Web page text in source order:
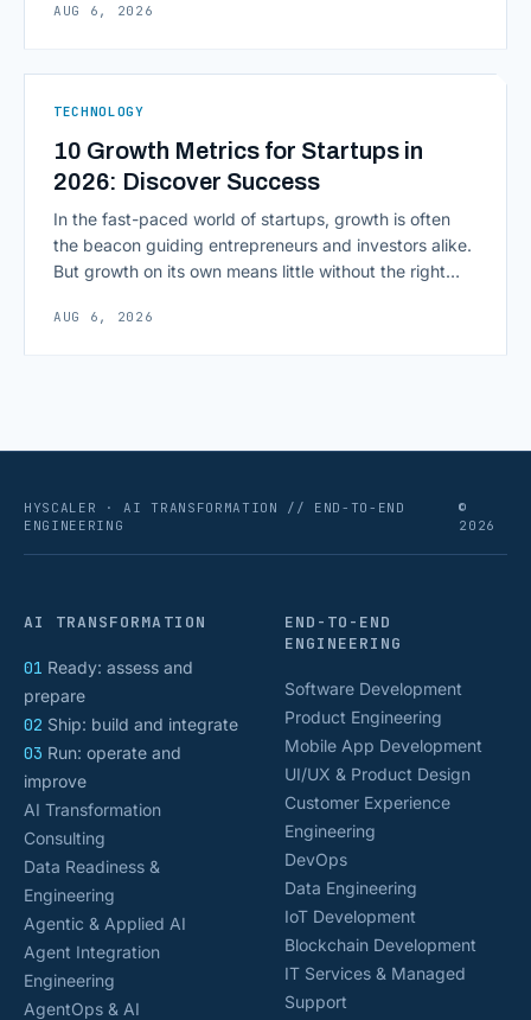
environment around a model, is quietly becoming the
As AI agents take on multi-step work inside CRMs,
AUG 6, 2026
TECHNOLOGY
10 Growth Metrics for Startups in
2026: Discover Success
In the fast-paced world of startups, growth is often
the beacon guiding entrepreneurs and investors alike.
But growth on its own means little without the right
scaling successfully lies in not just growing, but
AUG 6, 2026
HYSCALER · AI TRANSFORMATION // END-TO-END
ENGINEERING
©
2026
AI TRANSFORMATION
01 Ready: assess and
prepare
02 Ship: build and integrate
03 Run: operate and
improve
AI Transformation
Consulting
Data Readiness &
Engineering
Agentic & Applied AI
Agent Integration
Engineering
AgentOps & AI
END-TO-END
ENGINEERING
Software Development
Product Engineering
Mobile App Development
UI/UX & Product Design
Customer Experience
Engineering
DevOps
Data Engineering
IoT Development
Blockchain Development
IT Services & Managed
Support